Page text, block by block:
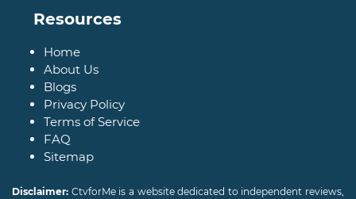
Resources
Home
About Us
Blogs
Privacy Policy
Terms of Service
FAQ
Sitemap
Disclaimer: CtvforMe is a website dedicated to independent reviews,